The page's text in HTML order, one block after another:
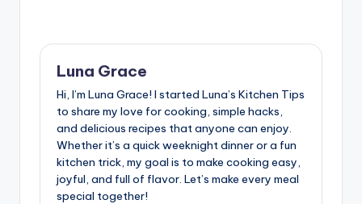
Luna Grace
Hi, I’m Luna Grace! I started Luna’s Kitchen Tips
to share my love for cooking, simple hacks,
and delicious recipes that anyone can enjoy.
Whether it’s a quick weeknight dinner or a fun
kitchen trick, my goal is to make cooking easy,
joyful, and full of flavor. Let’s make every meal
special together!